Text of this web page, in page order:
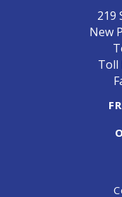
219
New
Toll